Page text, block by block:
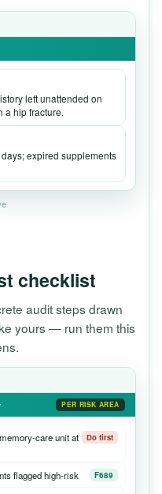
left unattended on
a hip fracture.
expired supplements
checklist
audit steps drawn
yours — run them this
PER RISK AREA
care unit at
Do first
flagged high-risk F689